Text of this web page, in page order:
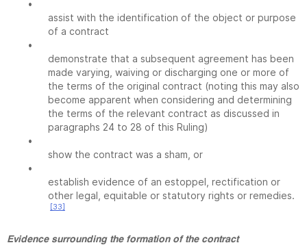
•
assist with the identification of the object or purpose
of a contract
•
demonstrate that a subsequent agreement has been
made varying, waiving or discharging one or more of
the terms of the original contract (noting this may also
become apparent when considering and determining
the terms of the relevant contract as discussed in
paragraphs 24 to 28 of this Ruling)
•
show the contract was a sham, or
•
establish evidence of an estoppel, rectification or
other legal, equitable or statutory rights or remedies.
[33]
Evidence surrounding the formation of the contract